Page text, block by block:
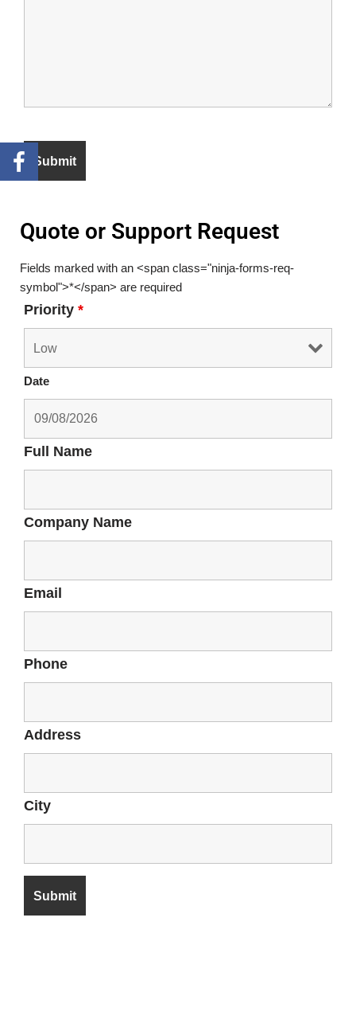
Quote or Support Request
Fields marked with an <span class="ninja-forms-req-
symbol">*</span> are required
Priority *
Date
Full Name
Company Name
Email
Phone
Address
City